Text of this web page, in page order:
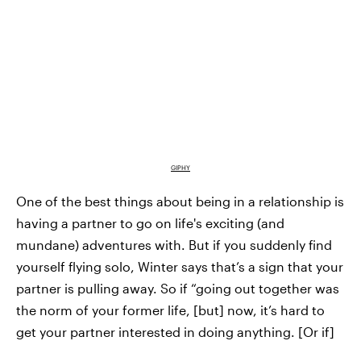
GIPHY
One of the best things about being in a relationship is
having a partner to go on life's exciting (and
mundane) adventures with. But if you suddenly find
yourself flying solo, Winter says that’s a sign that your
partner is pulling away. So if “going out together was
the norm of your former life, [but] now, it’s hard to
get your partner interested in doing anything. [Or if]